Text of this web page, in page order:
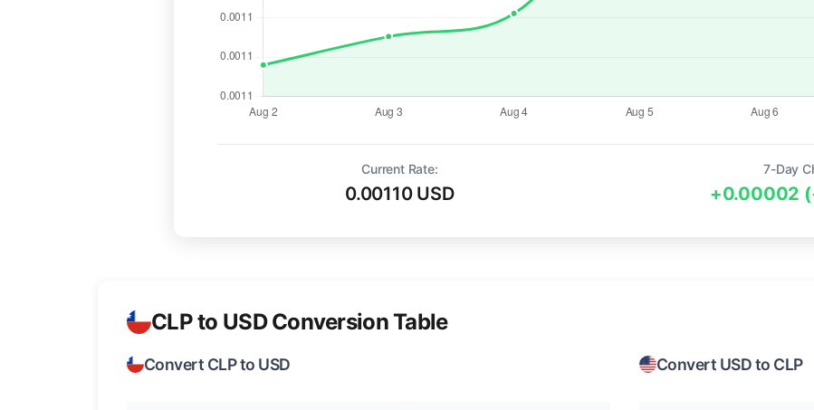
Current Rate:
0.00110 USD
7-Day
+0.00002
CLP to USD Conversion Table
Convert CLP to USD Convert USD to CLP